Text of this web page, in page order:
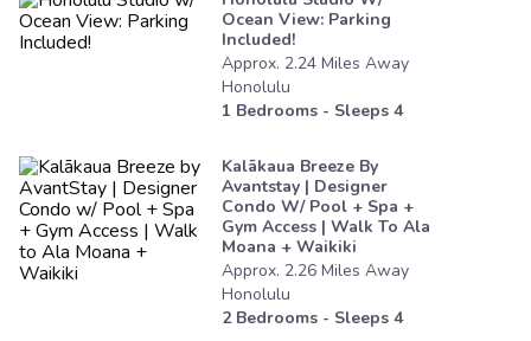
Ocean View: Parking
Included!
Approx. 2.24 Miles Away
Honolulu
1 Bedrooms - Sleeps 4
Kalākaua Breeze By
Avantstay | Designer
Condo W/ Pool + Spa +
Gym Access | Walk To Ala
Moana + Waikiki
Approx. 2.26 Miles Away
Honolulu
2Bedrooms - Sleeps 4